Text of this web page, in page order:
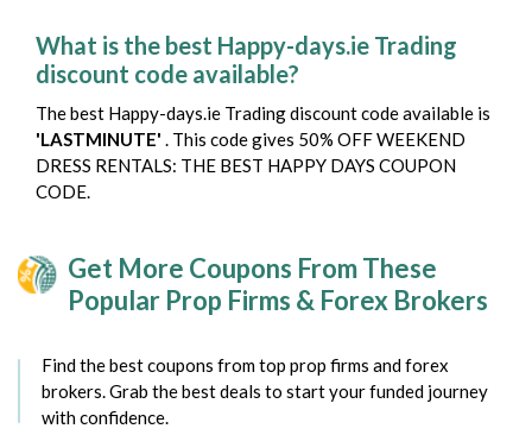
What is the best Happy-days.ie Trading
discount code available?
The best Happy-days.ie Trading discount code available is
'LASTMINUTE' . This code gives 50% OFF WEEKEND
DRESS RENTALS: THE BEST HAPPY DAYS COUPON
CODE.
Get More Coupons From These
Popular Prop Firms & Forex Brokers
Find the best coupons from top prop firms and forex
brokers. Grab the best deals to start your funded journey
with confidence.